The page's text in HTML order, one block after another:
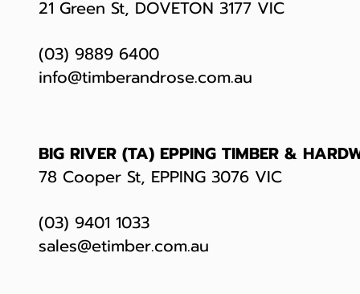
21 Green St, DOVETON 3177 VIC
(03) 9889 6400
info@timberandrose.com.au
BIG RIVER (TA) EPPING TIMBER &
78 Cooper St, EPPING 3076 VIC
(03) 9401 1033
sales@etimber.com.au